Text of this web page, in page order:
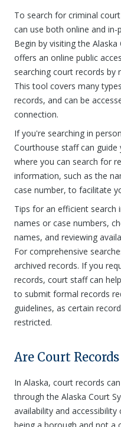
To search for criminal
can use both online and
Begin by visiting the
offers an online public
searching court records by
This tool covers many
records, and can be
connection.
If you're searching in
Courthouse staff can guide
where you can search for
information, such as the
case number, to facilitate
Tips for an efficient search
names or case numbers,
names, and reviewing
For comprehensive
archived records. If you
records, court staff can
to submit formal records
guidelines, as certain
restricted.
Are Court
In Alaska, court records
through the Alaska Court
availability and